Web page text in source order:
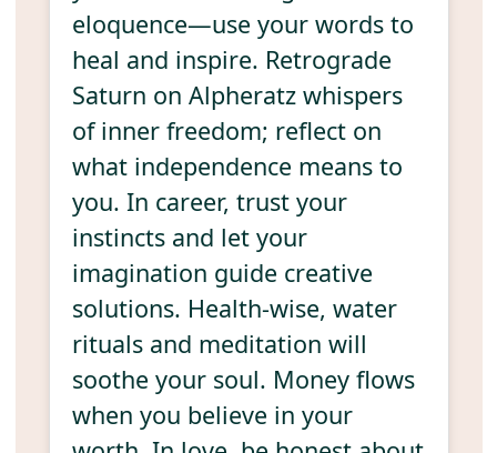
eloquence—use your words to
heal and inspire. Retrograde
Saturn on Alpheratz whispers
of inner freedom; reflect on
what independence means to
you. In career, trust your
instincts and let your
imagination guide creative
solutions. Health-wise, water
rituals and meditation will
soothe your soul. Money flows
when you believe in your